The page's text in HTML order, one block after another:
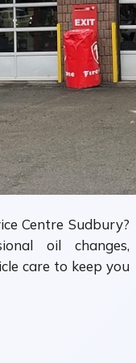
Centre Sudbury?
oil changes,
care to keep you